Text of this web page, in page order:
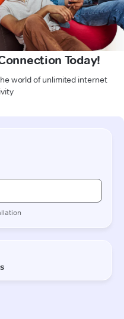
Today!
world of unlimited internet